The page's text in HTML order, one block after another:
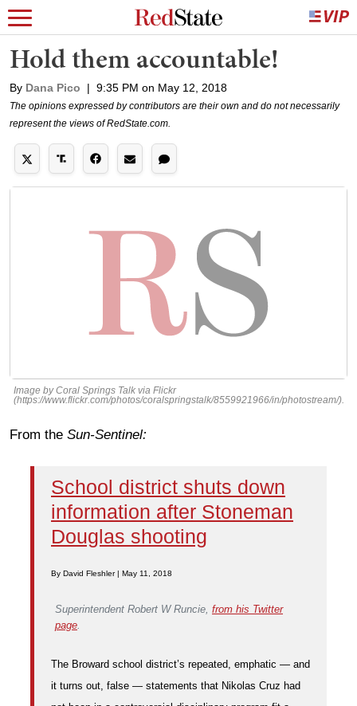
Hold them accountable!
By Dana Pico | 9:35 PM on May 12, 2018
The opinions expressed by contributors are their own and do not necessarily
represent the views of RedState.com.
Image by Coral Springs Talk via Flickr
(https://www.flickr.com/photos/coralspringstalk/8559921966/in/photostream/).
From the Sun-Sentinel:
School district shuts down
information after Stoneman
Douglas shooting
By David Fleshler | May 11, 2018
Superintendent Robert W Runcie, from his Twitter
page
The Broward school district’s repeated, emphatic — and
it turns out, false — statements that Nikolas Cruz had